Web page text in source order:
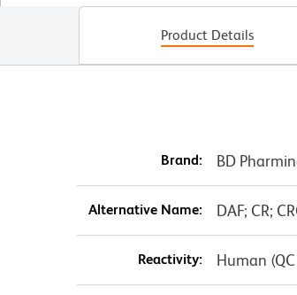
Product Details
Brand: BD
Alternative Name: DAF; CR;
Reactivity: Human